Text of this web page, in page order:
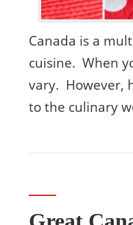
Canada is a
cuisine. When
vary. However,
to the culinary